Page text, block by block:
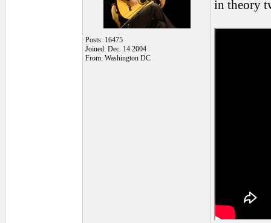
Posts: 16475
Joined: Dec. 14 2004
From: Washington DC
in theory